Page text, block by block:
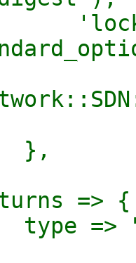
},
=> {
=>